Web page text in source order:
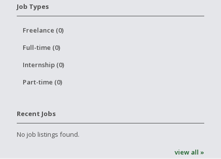
Job Types
Freelance (0)
Full-time (0)
Internship (0)
Part-time (0)
Recent Jobs
No job listings found.
view all »